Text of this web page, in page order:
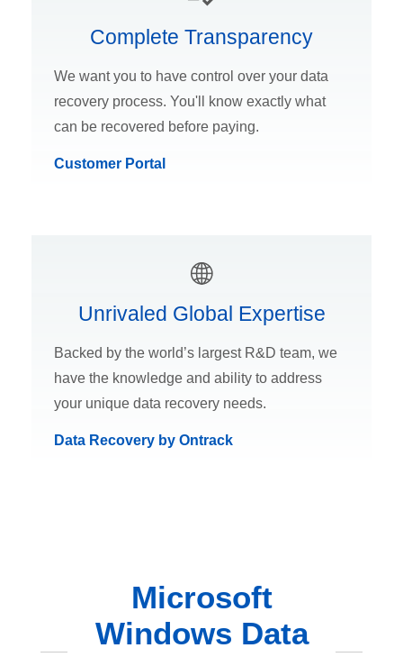
Complete Transparency
We want you to have control over your data
recovery process. You'll know exactly what
can be recovered before paying.
Customer Portal
Unrivaled Global Expertise
Backed by the world’s largest R&D team, we
have the knowledge and ability to address
your unique data recovery needs.
Data Recovery by Ontrack
Microsoft
Windows Data